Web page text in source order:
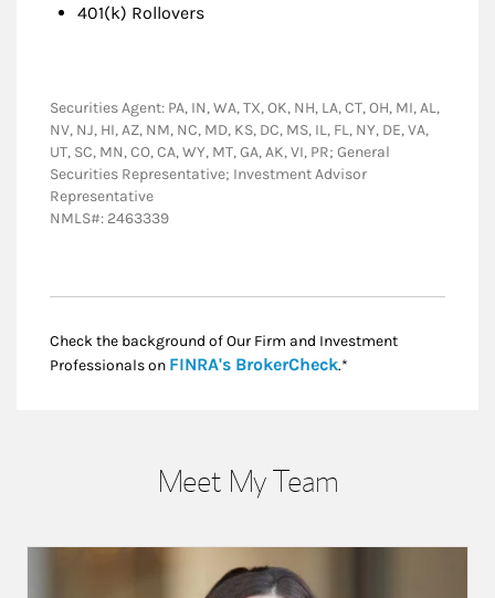
401(k) Rollovers
Securities Agent: PA, IN, WA, TX, OK, NH, LA, CT, OH, MI, AL,
NV, NJ, HI, AZ, NM, NC, MD, KS, DC, MS, IL, FL, NY, DE, VA,
UT, SC, MN, CO, CA, WY, MT, GA, AK, VI, PR; General
Securities Representative; Investment Advisor
Representative
NMLS#: 2463339
Check the background of Our Firm and Investment
Professionals on FINRA's BrokerCheckLink Opens in New
.*
Meet My Team